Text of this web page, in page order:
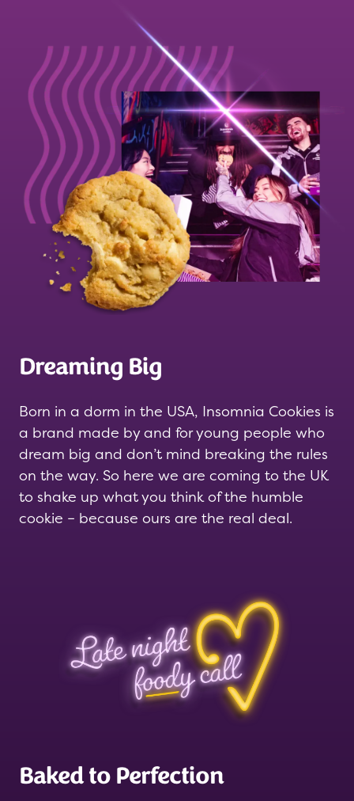
Dreaming Big
Born in a dorm in the USA, Insomnia Cookies is
a brand made by and for young people who
dream big and don’t mind breaking the rules
on the way. So here we are coming to the UK
to shake up what you think of the humble
cookie – because ours are the real deal.
Baked to Perfection